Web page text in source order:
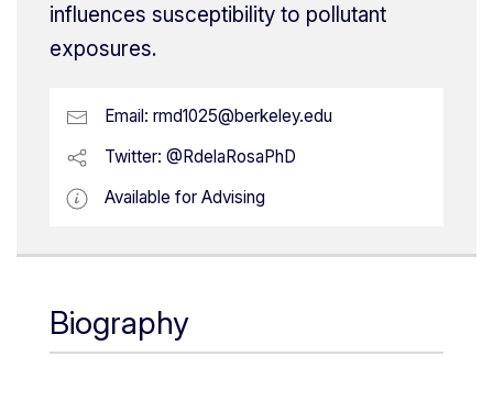
influences susceptibility to pollutant
exposures.
Email: rmd1025@berkeley.edu
Twitter: @RdelaRosaPhD
Available for Advising
Biography